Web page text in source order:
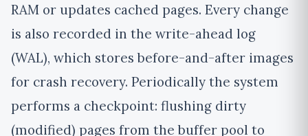
RAM or updates cached pages. Every change
is also recorded in the write-ahead log
(WAL), which stores before-and-after images
for crash recovery. Periodically the system
performs a checkpoint: flushing dirty
(modified) pages from the buffer pool to